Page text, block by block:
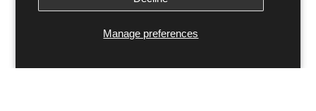
Manage preferences